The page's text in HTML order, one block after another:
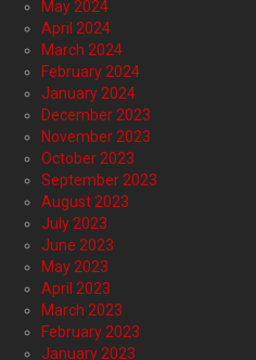
May 2024
April 2024
March 2024
February 2024
January 2024
December 2023
November 2023
October 2023
September 2023
August 2023
July 2023
June 2023
May 2023
April 2023
March 2023
February 2023
January 2023